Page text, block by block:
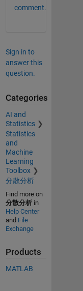
comment.
Sign in to
answer this
question.
Categories
AI and
Statistics
Statistics
and
Machine
Learning
Toolbox
分散分析
Find more on
分散分析in
Help Center
and File
Exchange
Products
MATLAB